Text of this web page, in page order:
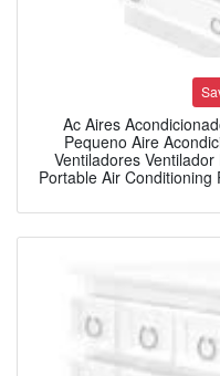
Ac Aires
Pequeno Aire
Ventiladores
Portable Air